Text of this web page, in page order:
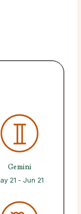
Gemini
21 - Jun 21